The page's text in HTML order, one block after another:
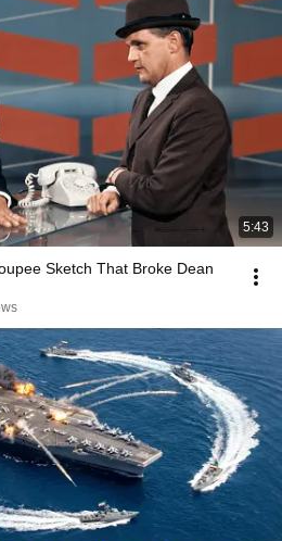
5:43
Sketch That Broke Dean